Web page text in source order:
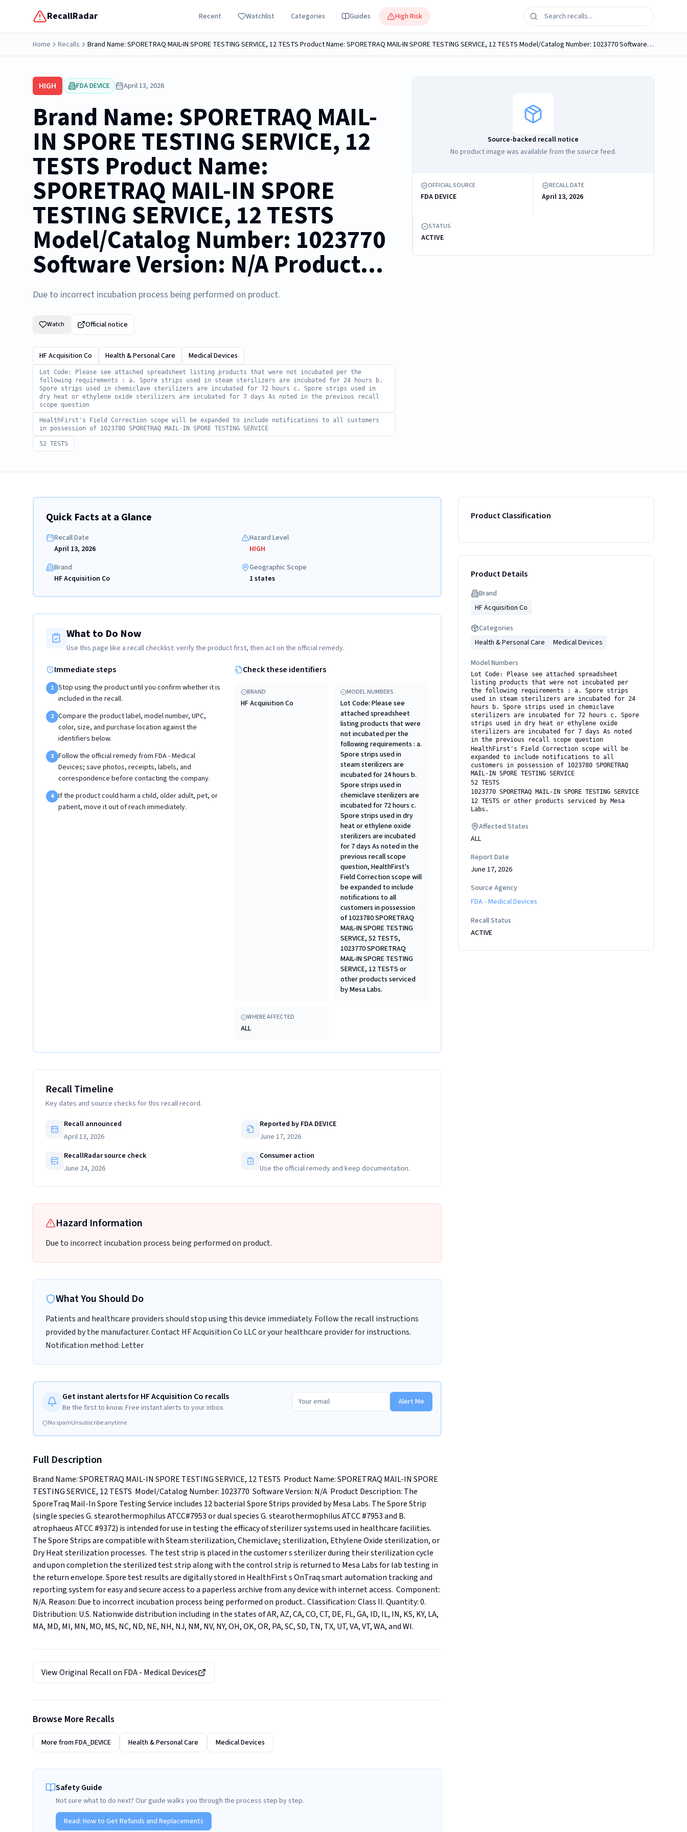
RecallRadar Recent Watchlist Categories Guides High Risk
Home Recalls Brand Name: SPORETRAQ MAIL-IN SPORE TESTING SERVICE, 12 TESTS Product Name: SPORETRAQ MAIL-IN SPORE TESTING SERVICE, 12 TESTS Model/Catalog Number: 1023770 Software Version: N/A Product...
HIGH FDA DEVICE April 13, 2026
Brand Name: SPORETRAQ MAIL-
IN SPORE TESTING SERVICE, 12
TESTS Product Name:
SPORETRAQ MAIL-IN SPORE
TESTING SERVICE, 12 TESTS
Model/Catalog Number: 1023770
Software Version: N/A Product...
Due to incorrect incubation process being performed on product.
Watch Official notice
HF Acquisition Co Health & Personal Care Medical Devices
Lot Code: Please see attached spreadsheet listing products that were not incubated per the
following requirements : a. Spore strips used in steam sterilizers are incubated for 24 hours b.
Spore strips used in chemiclave sterilizers are incubated for 72 hours c. Spore strips used in
dry heat or ethylene oxide sterilizers are incubated for 7 days As noted in the previous recall
scope question
HealthFirst's Field Correction scope will be expanded to include notifications to all customers
in possession of 1023780 SPORETRAQ MAIL-IN SPORE TESTING SERVICE
52 TESTS
Source-backed recall notice
No product image was available from the source feed.
OFFICIAL SOURCE
FDA DEVICE
RECALL DATE
April 13, 2026
STATUS
ACTIVE
Quick Facts at a Glance
Recall Date
April 13, 2026
Hazard Level
HIGH
Brand
HF Acquisition Co
Geographic Scope
1 states
What to Do Now
Use this page like a recall checklist: verify the product first, then act on the official remedy.
Immediate steps
1 Stop using the product until you confirm whether it is
included in the recall.
2 Compare the product label, model number, UPC,
color, size, and purchase location against the
identifiers below.
3 Follow the official remedy from FDA - Medical
Devices; save photos, receipts, labels, and
correspondence before contacting the company.
4 If the product could harm a child, older adult, pet, or
patient, move it out of reach immediately.
Check these identifiers
BRAND
HF Acquisition Co
MODEL NUMBERS
Lot Code: Please see
attached spreadsheet
listing products that were
not incubated per the
following requirements : a.
Spore strips used in
steam sterilizers are
incubated for 24 hours b.
Spore strips used in
chemiclave sterilizers are
incubated for 72 hours c.
Spore strips used in dry
heat or ethylene oxide
sterilizers are incubated
for 7 days As noted in the
previous recall scope
question, HealthFirst's
Field Correction scope will
be expanded to include
notifications to all
customers in possession
of 1023780 SPORETRAQ
MAIL-IN SPORE TESTING
SERVICE, 52 TESTS,
1023770 SPORETRAQ
MAIL-IN SPORE TESTING
SERVICE, 12 TESTS or
other products serviced
by Mesa Labs.
WHERE AFFECTED
ALL
Recall Timeline
Key dates and source checks for this recall record.
Recall announced
April 13, 2026
Reported by FDA DEVICE
June 17, 2026
RecallRadar source check
June 24, 2026
Consumer action
Use the official remedy and keep documentation.
Hazard Information
Due to incorrect incubation process being performed on product.
What You Should Do
Patients and healthcare providers should stop using this device immediately. Follow the recall instructions
provided by the manufacturer. Contact HF Acquisition Co LLC or your healthcare provider for instructions.
Notification method: Letter
Get instant alerts for HF Acquisition Co recalls
Be the first to know. Free instant alerts to your inbox.
Alert Me
No spamUnsubscribe anytime
Full Description
Brand Name: SPORETRAQ MAIL-IN SPORE TESTING SERVICE, 12 TESTS  Product Name: SPORETRAQ MAIL-IN SPORE
TESTING SERVICE, 12 TESTS  Model/Catalog Number: 1023770  Software Version: N/A  Product Description: The
SporeTraq Mail-In Spore Testing Service includes 12 bacterial Spore Strips provided by Mesa Labs. The Spore Strip
(single species G. stearothermophilus ATCC#7953 or dual species G. stearothermophilus ATCC #7953 and B.
atrophaeus ATCC #9372) is intended for use in testing the efficacy of sterilizer systems used in healthcare facilities.
The Spore Strips are compatible with Steam sterilization, Chemiclave¿ sterilization, Ethylene Oxide sterilization, or
Dry Heat sterilization processes.  The test strip is placed in the customer s sterilizer during their sterilization cycle
and upon completion the sterilized test strip along with the control strip is returned to Mesa Labs for lab testing in
the return envelope. Spore test results are digitally stored in HealthFirst s OnTraq smart automation tracking and
reporting system for easy and secure access to a paperless archive from any device with internet access.  Component:
N/A. Reason: Due to incorrect incubation process being performed on product.. Classification: Class II. Quantity: 0.
Distribution: U.S. Nationwide distribution including in the states of AR, AZ, CA, CO, CT, DE, FL, GA, ID, IL, IN, KS, KY, LA,
MA, MD, MI, MN, MO, MS, NC, ND, NE, NH, NJ, NM, NV, NY, OH, OK, OR, PA, SC, SD, TN, TX, UT, VA, VT, WA, and WI.
View Original Recall on FDA - Medical Devices
Browse More Recalls
More fromFDA_DEVICE Health & Personal Care Medical Devices
Safety Guide
Not sure what to do next? Our guide walks you through the process step by step.
Read: How to Get Refunds and Replacements
Product Classification
Product Details
Brand
HF Acquisition Co
Categories
Health & Personal Care
Medical Devices
Model Numbers
Lot Code: Please see attached spreadsheet
listing products that were not incubated per
the following requirements : a. Spore strips
used in steam sterilizers are incubated for 24
hours b. Spore strips used in chemiclave
sterilizers are incubated for 72 hours c. Spore
strips used in dry heat or ethylene oxide
sterilizers are incubated for 7 days As noted
in the previous recall scope question
HealthFirst's Field Correction scope will be
expanded to include notifications to all
customers in possession of 1023780 SPORETRAQ
MAIL-IN SPORE TESTING SERVICE
52 TESTS
1023770 SPORETRAQ MAIL-IN SPORE TESTING SERVICE
12 TESTS or other products serviced by Mesa
Labs.
Affected States
ALL
Report Date
June 17, 2026
Source Agency
FDA - Medical Devices
Recall Status
ACTIVE